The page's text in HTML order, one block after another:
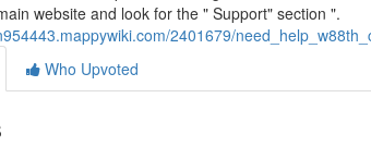
website and look for the " Support" section ".
2401679/
Who Upvoted